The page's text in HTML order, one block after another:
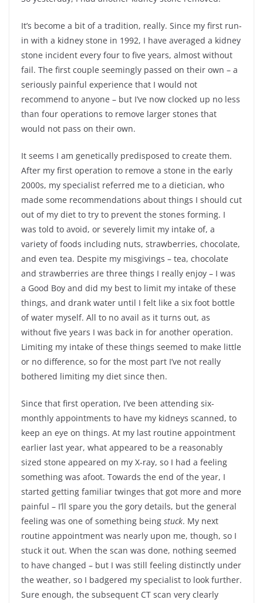
It’s become a bit of a tradition, really. Since my first run-
in with a kidney stone in 1992, I have averaged a kidney
stone incident every four to five years, almost without
fail. The first couple seemingly passed on their own – a
seriously painful experience that I would not
recommend to anyone – but I’ve now clocked up no less
than four operations to remove larger stones that
would not pass on their own.
It seems I am genetically predisposed to create them.
After my first operation to remove a stone in the early
2000s, my specialist referred me to a dietician, who
made some recommendations about things I should cut
out of my diet to try to prevent the stones forming. I
was told to avoid, or severely limit my intake of, a
variety of foods including nuts, strawberries, chocolate,
and even tea. Despite my misgivings – tea, chocolate
and strawberries are three things I really enjoy – I was
a Good Boy and did my best to limit my intake of these
things, and drank water until I felt like a six foot bottle
of water myself. All to no avail as it turns out, as
without five years I was back in for another operation.
Limiting my intake of these things seemed to make little
or no difference, so for the most part I’ve not really
bothered limiting my diet since then.
Since that first operation, I’ve been attending six-
monthly appointments to have my kidneys scanned, to
keep an eye on things. At my last routine appointment
earlier last year, what appeared to be a reasonably
sized stone appeared on my X-ray, so I had a feeling
something was afoot. Towards the end of the year, I
started getting familiar twinges that got more and more
painful – I’ll spare you the gory details, but the general
feeling was one of something being stuck. My next
routine appointment was nearly upon me, though, so I
stuck it out. When the scan was done, nothing seemed
to have changed – but I was still feeling distinctly under
the weather, so I badgered my specialist to look further.
Sure enough, the subsequent CT scan very clearly